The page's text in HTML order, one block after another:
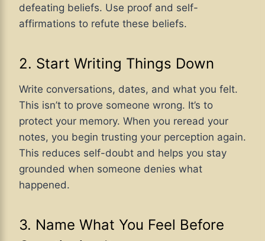
defeating beliefs. Use proof and self-
affirmations to refute these beliefs.
2. Start Writing Things Down
Write conversations, dates, and what you felt.
This isn’t to prove someone wrong. It’s to
protect your memory. When you reread your
notes, you begin trusting your perception again.
This reduces self-doubt and helps you stay
grounded when someone denies what
happened.
3. Name What You Feel Before